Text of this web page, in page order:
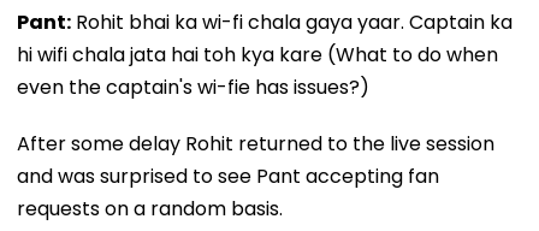
Pant: Rohit bhai ka wi-fi chala gaya yaar. Captain ka
hi wifi chala jata hai toh kya kare (What to do when
even the captain's wi-fie has issues?)
After some delay Rohit returned to the live session
and was surprised to see Pant accepting fan
requests on a random basis.